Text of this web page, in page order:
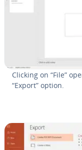
Clicking on “File”
“Export” option.